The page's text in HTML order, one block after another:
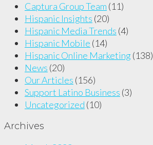
Captura Group Team (11)
Hispanic Insights (20)
Hispanic Media Trends (4)
Hispanic Mobile (14)
Hispanic Online Marketing (138)
News (20)
Our Articles (156)
Support Latino Business (3)
Uncategorized (10)
Archives